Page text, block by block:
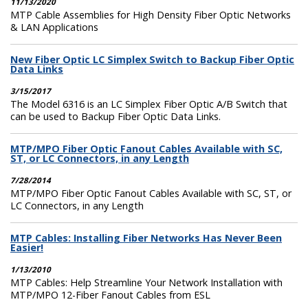
MTP Cable Assemblies for High Density Fiber Optic Networks
& LAN Applications
New Fiber Optic LC Simplex Switch to Backup Fiber Optic
Data Links
3/15/2017
The Model 6316 is an LC Simplex Fiber Optic A/B Switch that
can be used to Backup Fiber Optic Data Links.
MTP/MPO Fiber Optic Fanout Cables Available with SC,
ST, or LC Connectors, in any Length
7/28/2014
MTP/MPO Fiber Optic Fanout Cables Available with SC, ST, or
LC Connectors, in any Length
MTP Cables: Installing Fiber Networks Has Never Been
Easier!
1/13/2010
MTP Cables: Help Streamline Your Network Installation with
MTP/MPO 12-Fiber Fanout Cables from ESL